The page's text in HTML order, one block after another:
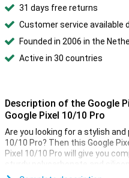
31 days free returns
Customer service available
Founded in 2006 in the
Active in 30 countries
Description of the Google
Google Pixel 10/10 Pro
Are you looking for a stylish
10/10 Pro? Then this Google
Pixel 10/10 Pro will give you
sturdy polycarbonate and
compatible with Pixelsnap